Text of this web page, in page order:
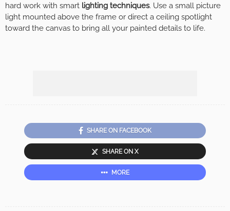
hard work with smart lighting techniques. Use a small picture
light mounted above the frame or direct a ceiling spotlight
toward the canvas to bring all your painted details to life.
SHARE ON FACEBOOK
SHARE ON X
MORE